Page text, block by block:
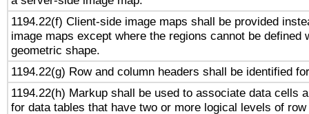
1194.22(f) Client-side image maps shall be provided
image maps except where the regions cannot be defined
geometric shape.
1194.22(g) Row and column headers shall be identified
1194.22(h) Markup shall be used to associate data cells
for data tables that have two or more logical levels of